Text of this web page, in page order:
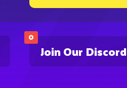
0
Join Our Discord